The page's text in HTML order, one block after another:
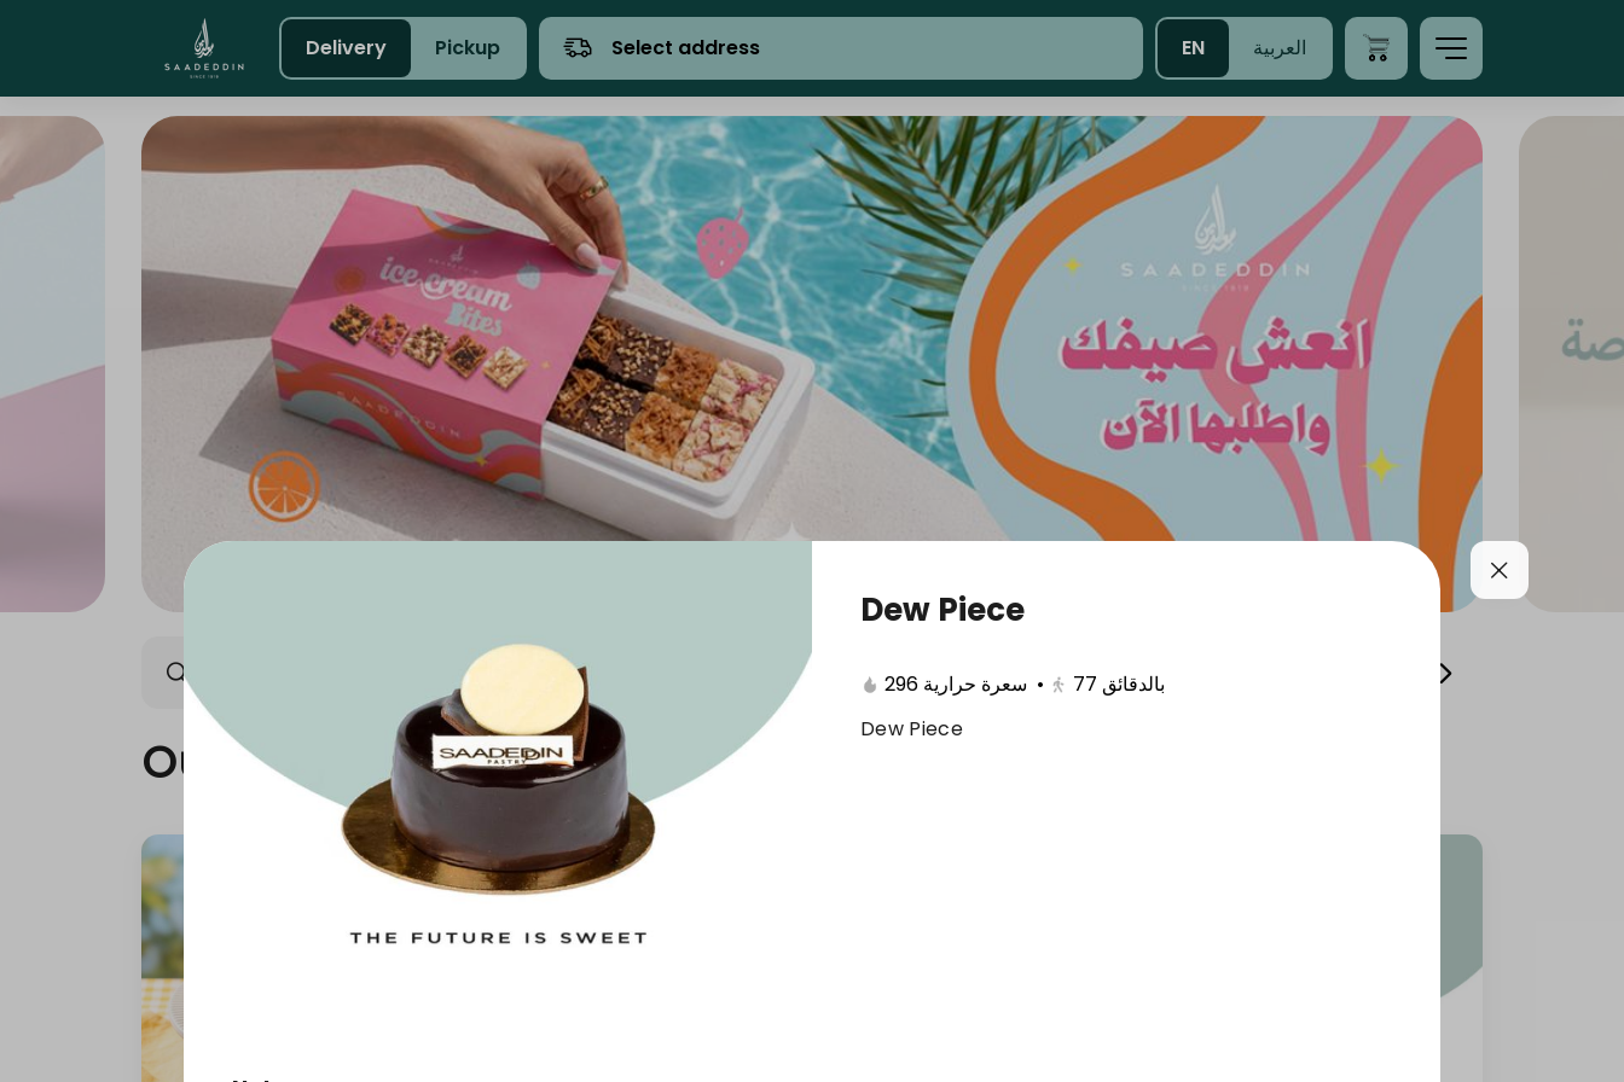
Delivery Pickup Select address EN العربية
Our summer is different 🤩 🔥 Summer offers Cake Ice Cream Cool your summer Whole Grain Selection
Our summer is different 🤩
Dew Piece
296 سعرة حرارية • 77 بالدقائق
Dew Piece